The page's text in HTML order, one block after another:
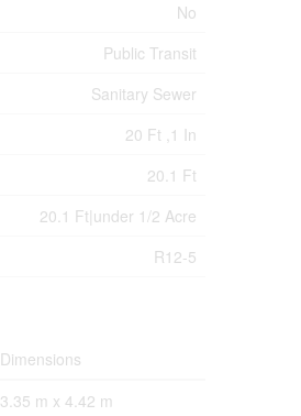
No
Public Transit
Sanitary Sewer
20 Ft ,1 In
20.1 Ft
20.1 Ft|under 1/2 Acre
R12-5
Dimensions
3.35 m x 4.42 m